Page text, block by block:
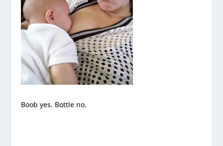
Boob yes. Bottle no.